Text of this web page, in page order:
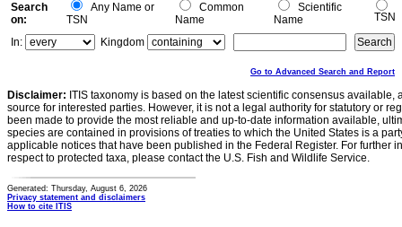
Search
on:
Any Name or
TSN
Common
Name
Scientific
Name
TSN
In:
Kingdom
Go to Advanced Search and Report
Disclaimer: ITIS taxonomy is based on the latest scientific consensus
source for interested parties. However, it is not a legal authority for statutory or
been made to provide the most reliable and up-to-date information available,
species are contained in provisions of treaties to which the United States is a
applicable notices that have been published in the Federal Register. For further
respect to protected taxa, please contact the U.S. Fish and Wildlife Service.
Generated: Thursday, August 6, 2026
Privacy statement and disclaimers
How to cite ITIS